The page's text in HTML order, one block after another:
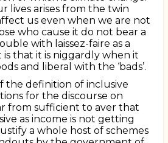
lives arises from the twin
us even when we are not
who cause it do not bear a
with laissez-faire as a
is that it is niggardly when it
and liberal with the ‘bads’.
the definition of inclusive
for the discourse on
from sufficient to aver that
as income is not getting
a whole host of schemes